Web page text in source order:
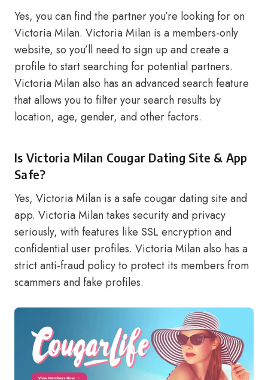
Yes, you can find the partner you’re looking for on
Victoria Milan. Victoria Milan is a members-only
website, so you’ll need to sign up and create a
profile to start searching for potential partners.
Victoria Milan also has an advanced search feature
that allows you to filter your search results by
location, age, gender, and other factors.
Is Victoria Milan Cougar Dating Site & App
Safe?
Yes, Victoria Milan is a safe cougar dating site and
app. Victoria Milan takes security and privacy
seriously, with features like SSL encryption and
confidential user profiles. Victoria Milan also has a
strict anti-fraud policy to protect its members from
scammers and fake profiles.